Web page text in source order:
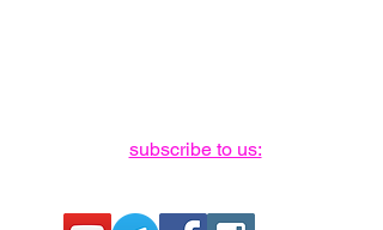
subscribe to us: